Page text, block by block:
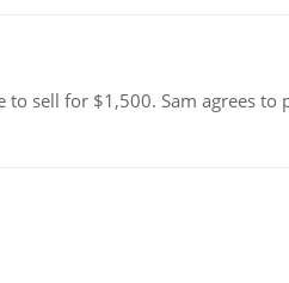
sell for $1,500. Sam agrees to